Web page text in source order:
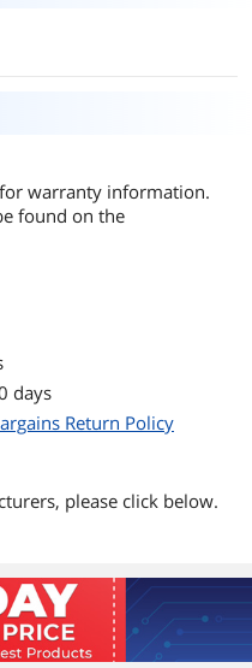
warranty information.
found on the
days
Return Policy
please click below.